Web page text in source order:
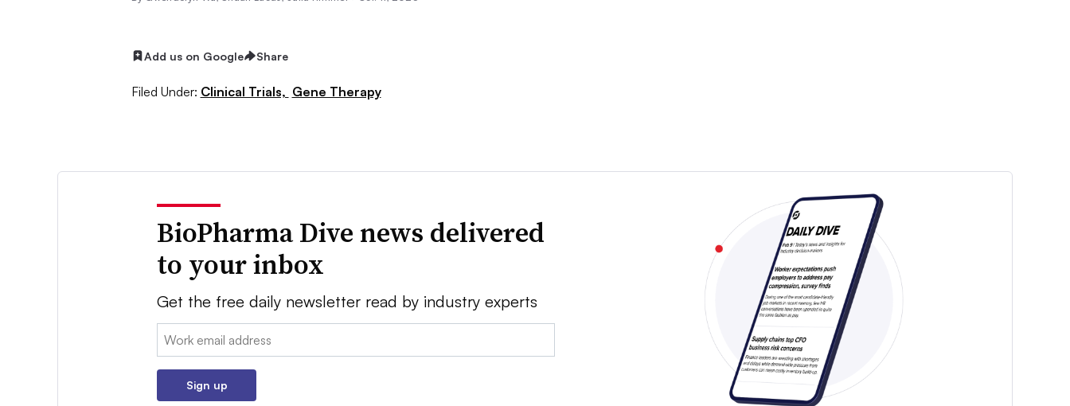
Add us on Google Share
Filed Under: Clinical Trials, Gene Therapy
BioPharma Dive news delivered
to your inbox
Get the free daily newsletter read by industry experts
Email:
Sign up